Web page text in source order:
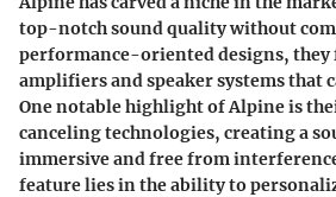
top-notch sound quality without
performance-oriented designs, they
amplifiers and speaker systems that
Onenotable highlightof Alpine is
canceling technologies, creating a
immersive and free from
feature lies in the ability to